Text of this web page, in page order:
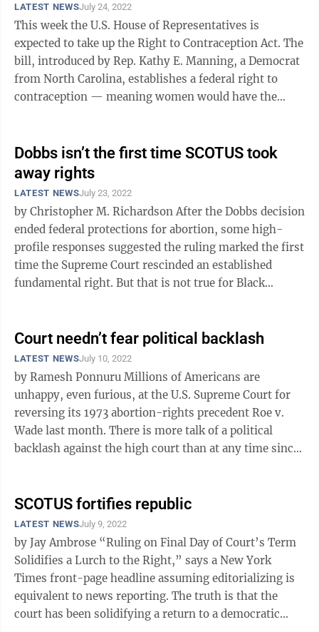
LATEST NEWSJuly 24, 2022
This week the U.S. House of Representatives is
expected to take up the Right to Contraception Act. The
bill, introduced by Rep. Kathy E. Manning, a Democrat
from North Carolina, establishes a federal right to
contraception — meaning women would have the
Dobbs isn’t the first time SCOTUS took
away rights
LATEST NEWSJuly 23, 2022
by Christopher M. Richardson After the Dobbs decision
ended federal protections for abortion, some high-
profile responses suggested the ruling marked the first
time the Supreme Court rescinded an established
fundamental right. But that is not true for Black
Court needn’t fear political backlash
LATEST NEWSJuly 10, 2022
by Ramesh Ponnuru Millions of Americans are
unhappy, even furious, at the U.S. Supreme Court for
reversing its 1973 abortion-rights precedent Roe v.
Wade last month. There is more talk of a political
backlash against the high court than at any time since
SCOTUS fortifies republic
LATEST NEWSJuly 9, 2022
by Jay Ambrose “Ruling on Final Day of Court’s Term
Solidifies a Lurch to the Right,” says a New York
Times front-page headline assuming editorializing is
equivalent to news reporting. The truth is that the
court has been solidifying a return to a democratic